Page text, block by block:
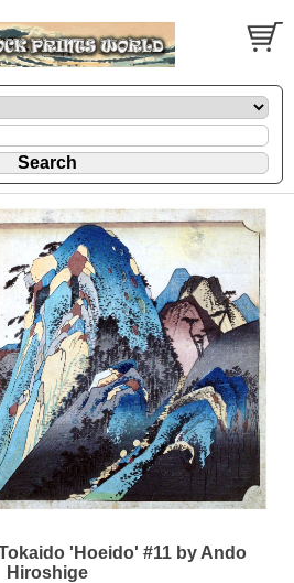
'Hoeido' #11 by Ando
Hiroshige